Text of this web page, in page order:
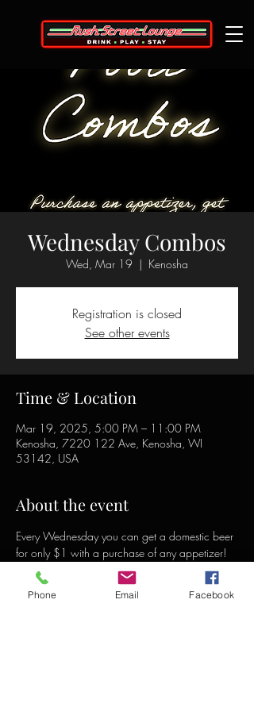
Wednesday Combos
Wed, Mar 19
  |
Kenosha
Registration is closed
See other events
Time & Location
Mar 19, 2025, 5:00 PM – 11:00 PM
Kenosha, 7220 122 Ave, Kenosha, WI
53142, USA
About the event
Every Wednesday you can get a domestic beer
for only $1 with a purchase of any appetizer!
Phone Email Facebook